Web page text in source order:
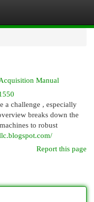
Manual
a challenge , especially
breaks down the
to robust
Report this page